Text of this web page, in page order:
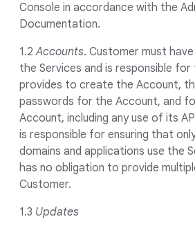
Console in accordance with the
Documentation.
1.2Accounts. Customer must
the Services and is responsible
provides to create the Account,
passwords for the Account, and
Account, including any use of its
is responsible for ensuring that
domains and applications use the
has no obligation to provide
Customer.
1.3 Updates